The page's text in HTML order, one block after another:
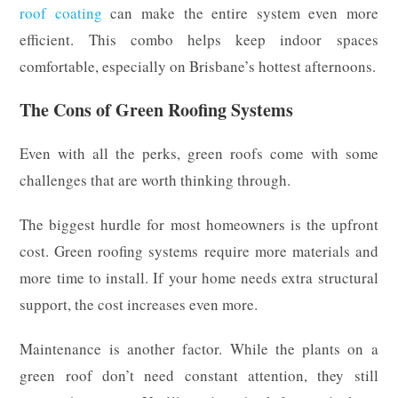
roof coating can make the entire system even more
efficient. This combo helps keep indoor spaces
comfortable, especially on Brisbane’s hottest afternoons.
The Cons of Green Roofing Systems
Even with all the perks, green roofs come with some
challenges that are worth thinking through.
The biggest hurdle for most homeowners is the upfront
cost. Green roofing systems require more materials and
more time to install. If your home needs extra structural
support, the cost increases even more.
Maintenance is another factor. While the plants on a
green roof don’t need constant attention, they still